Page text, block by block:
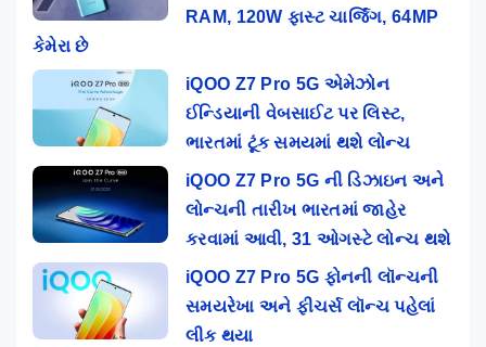
RAM, 120W ફાસ્ટ ચાર્જિંગ, 64MP
કેમેરા છે
iQOO Z7 Pro 5G એમેઝોન
ઈન્ડિયાની વેબસાઈટ પર લિસ્ટ,
ભારતમાં ટૂંક સમયમાં થશે લોન્ચ
iQOO Z7 Pro 5G ની ડિઝાઇન અને
લોન્ચની તારીખ ભારતમાં જાહેર
કરવામાં આવી, 31 ઓગસ્ટે લોન્ચ થશે
iQOO Z7 Pro 5G ફોનની લૉન્ચની
સમયરેખા અને ફીચર્સ લૉન્ચ પહેલાં
લીક થયા